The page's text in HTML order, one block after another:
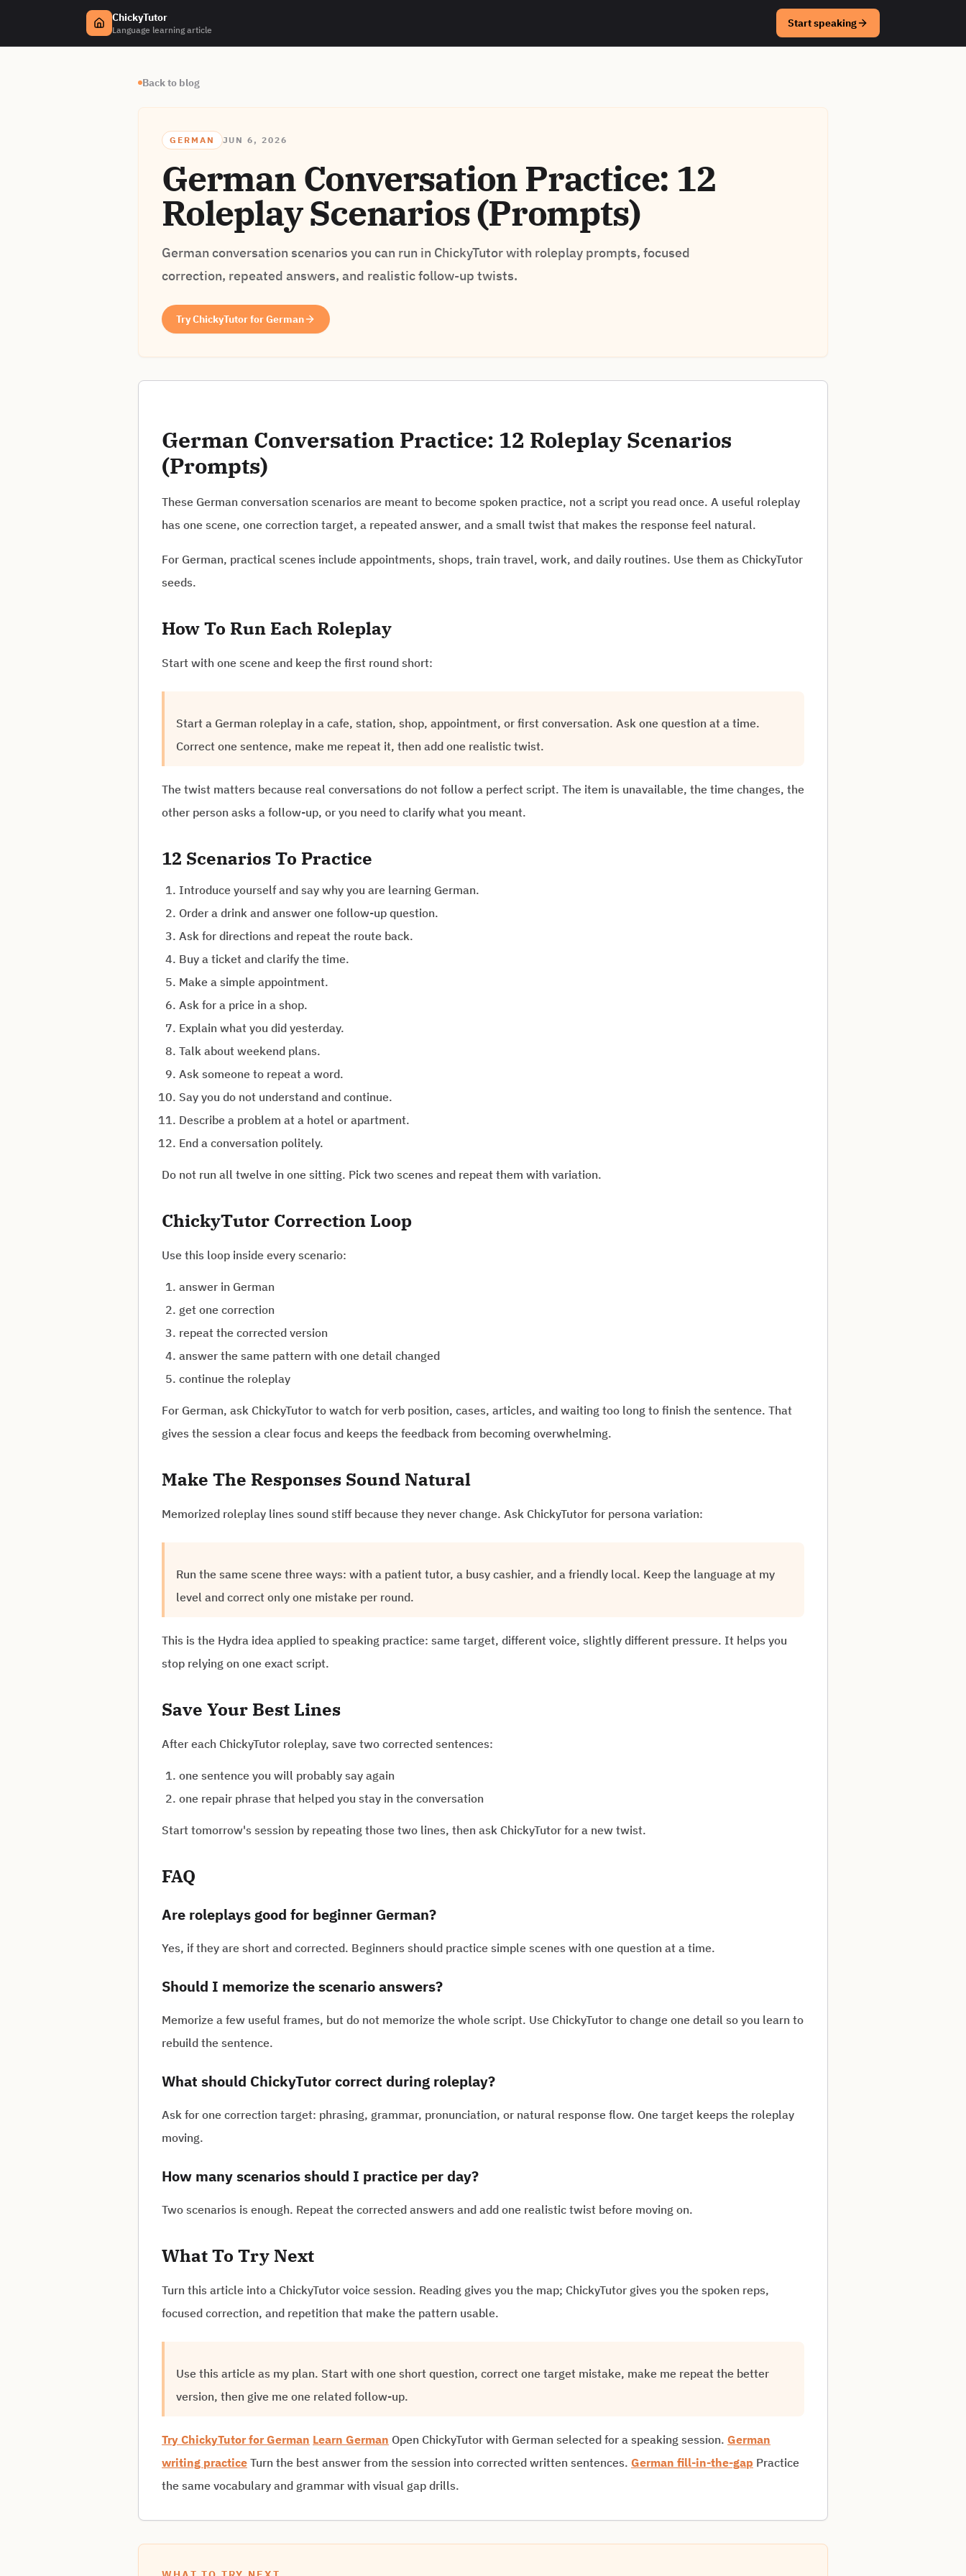
ChickyTutor
Language learning article
Start speaking
Back to blog
GERMAN JUN 6, 2026
German Conversation Practice: 12
Roleplay Scenarios (Prompts)
German conversation scenarios you can run in ChickyTutor with roleplay prompts, focused
correction, repeated answers, and realistic follow-up twists.
Try ChickyTutor for German
German Conversation Practice: 12 Roleplay Scenarios
(Prompts)
These German conversation scenarios are meant to become spoken practice, not a script you read once. A useful roleplay
has one scene, one correction target, a repeated answer, and a small twist that makes the response feel natural.
For German, practical scenes include appointments, shops, train travel, work, and daily routines. Use them as ChickyTutor
seeds.
How To Run Each Roleplay
Start with one scene and keep the first round short:
Start a German roleplay in a cafe, station, shop, appointment, or first conversation. Ask one question at a time.
Correct one sentence, make me repeat it, then add one realistic twist.
The twist matters because real conversations do not follow a perfect script. The item is unavailable, the time changes, the
other person asks a follow-up, or you need to clarify what you meant.
12 Scenarios To Practice
Introduce yourself and say why you are learning German.
Order a drink and answer one follow-up question.
Ask for directions and repeat the route back.
Buy a ticket and clarify the time.
Make a simple appointment.
Ask for a price in a shop.
Explain what you did yesterday.
Talk about weekend plans.
Ask someone to repeat a word.
Say you do not understand and continue.
Describe a problem at a hotel or apartment.
End a conversation politely.
Do not run all twelve in one sitting. Pick two scenes and repeat them with variation.
ChickyTutor Correction Loop
Use this loop inside every scenario:
answer in German
get one correction
repeat the corrected version
answer the same pattern with one detail changed
continue the roleplay
For German, ask ChickyTutor to watch for verb position, cases, articles, and waiting too long to finish the sentence. That
gives the session a clear focus and keeps the feedback from becoming overwhelming.
Make The Responses Sound Natural
Memorized roleplay lines sound stiff because they never change. Ask ChickyTutor for persona variation:
Run the same scene three ways: with a patient tutor, a busy cashier, and a friendly local. Keep the language at my
level and correct only one mistake per round.
This is the Hydra idea applied to speaking practice: same target, different voice, slightly different pressure. It helps you
stop relying on one exact script.
Save Your Best Lines
After each ChickyTutor roleplay, save two corrected sentences:
one sentence you will probably say again
one repair phrase that helped you stay in the conversation
Start tomorrow's session by repeating those two lines, then ask ChickyTutor for a new twist.
FAQ
Are roleplays good for beginner German?
Yes, if they are short and corrected. Beginners should practice simple scenes with one question at a time.
Should I memorize the scenario answers?
Memorize a few useful frames, but do not memorize the whole script. Use ChickyTutor to change one detail so you learn to
rebuild the sentence.
What should ChickyTutor correct during roleplay?
Ask for one correction target: phrasing, grammar, pronunciation, or natural response flow. One target keeps the roleplay
moving.
How many scenarios should I practice per day?
Two scenarios is enough. Repeat the corrected answers and add one realistic twist before moving on.
What To Try Next
Turn this article into a ChickyTutor voice session. Reading gives you the map; ChickyTutor gives you the spoken reps,
focused correction, and repetition that make the pattern usable.
Use this article as my plan. Start with one short question, correct one target mistake, make me repeat the better
version, then give me one related follow-up.
Try ChickyTutor for German Learn German Open ChickyTutor with German selected for a speaking session. German
writing practice Turn the best answer from the session into corrected written sentences. German fill-in-the-gap Practice
the same vocabulary and grammar with visual gap drills.